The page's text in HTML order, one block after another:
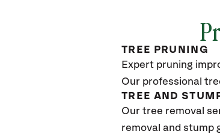
TREE PRUNING
Expert pruning
Our professional
TREE AND
Our tree removal
removal and stump